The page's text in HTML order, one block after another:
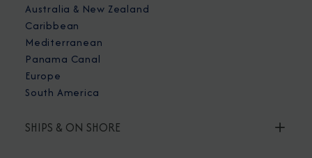
Australia & New Zealand
Caribbean
Mediterranean
Panama Canal
Europe
South America
SHIPS & ON SHORE